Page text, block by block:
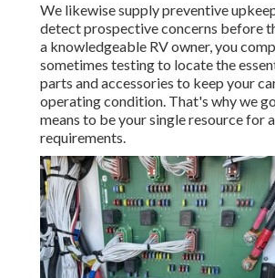
We likewise supply preventive
detect prospective concerns before
a knowledgeable RV owner, you
sometimes testing to locate the
parts and accessories to keep your
operating condition. That's why we
means to be your single resource for
requirements.